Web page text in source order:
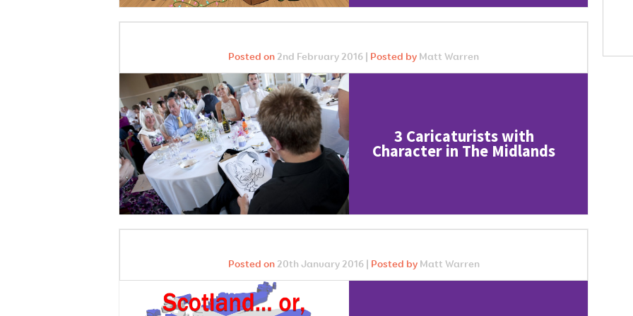
Posted on 2nd February 2016 | Posted by Matt Warren
3 Caricaturists with
Character in The Midlands
Posted on 20th January 2016 | Posted by Matt Warren